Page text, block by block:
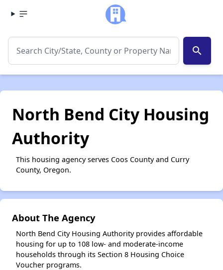
search
North Bend City Housing
Authority
This housing agency serves Coos County and Curry
County, Oregon.
About The Agency
North Bend City Housing Authority provides affordable
housing for up to 108 low- and moderate-income
households through its Section 8 Housing Choice
Voucher programs.